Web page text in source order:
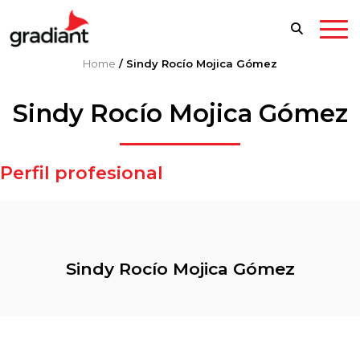
Home / Sindy Rocío Mojica Gómez
Sindy Rocío Mojica Gómez
Perfil profesional
Sindy Rocío Mojica Gómez